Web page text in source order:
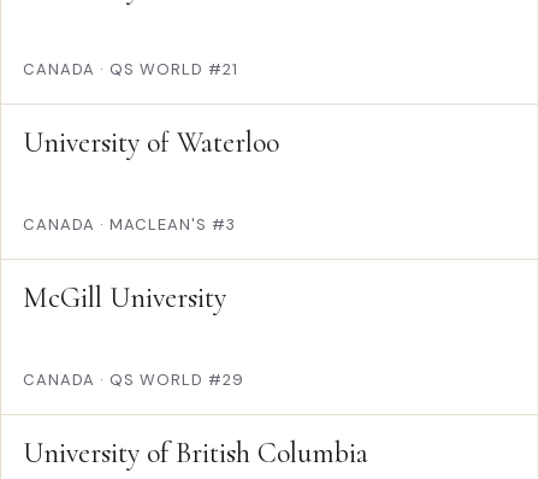
CANADA · QS WORLD #21
University of Waterloo
CANADA · MACLEAN'S #3
McGill University
CANADA · QS WORLD #29
University of British Columbia